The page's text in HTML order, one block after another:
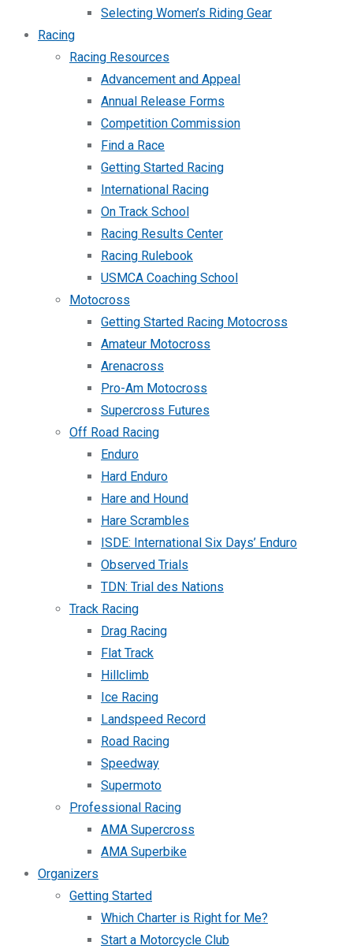
Selecting Women’s Riding Gear
Racing
Racing Resources
Advancement and Appeal
Annual Release Forms
Competition Commission
Find a Race
Getting Started Racing
International Racing
On Track School
Racing Results Center
Racing Rulebook
USMCA Coaching School
Motocross
Getting Started Racing Motocross
Amateur Motocross
Arenacross
Pro-Am Motocross
Supercross Futures
Off Road Racing
Enduro
Hard Enduro
Hare and Hound
Hare Scrambles
ISDE: International Six Days’ Enduro
Observed Trials
TDN: Trial des Nations
Track Racing
Drag Racing
Flat Track
Hillclimb
Ice Racing
Landspeed Record
Road Racing
Speedway
Supermoto
Professional Racing
AMA Supercross
AMA Superbike
Organizers
Getting Started
Which Charter is Right for Me?
Start a Motorcycle Club